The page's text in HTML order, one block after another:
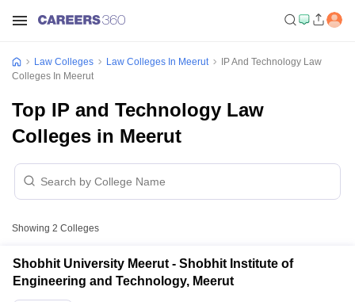
Law Colleges Law Colleges In Meerut
IP And Technology Law
Colleges In Meerut
Top IP and Technology Law
Colleges in Meerut
Showing 2 Colleges
Shobhit University Meerut - Shobhit Institute of
Engineering and Technology, Meerut